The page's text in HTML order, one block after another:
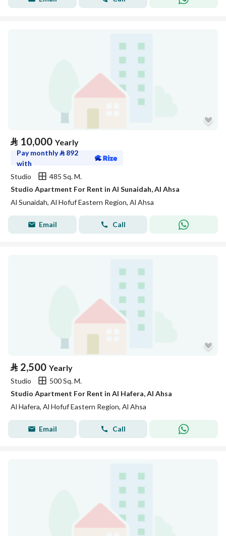
⃁ 10,000 Yearly
Pay monthly⃁ 892
with
Studio
485 Sq. M.
Studio Apartment For Rent in Al Sunaidah, Al Ahsa
Al Sunaidah, Al Hofuf Eastern Region, Al Ahsa
Email Call
⃁ 2,500 Yearly
Studio
500 Sq. M.
Studio Apartment For Rent in Al Hafera, Al Ahsa
Al Hafera, Al Hofuf Eastern Region, Al Ahsa
Email Call